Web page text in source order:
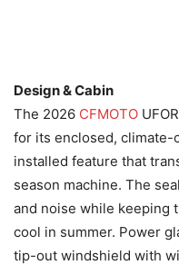
Design & Cabin
The 2026 CFMOTO
for its enclosed,
installed feature that
season machine. The
and noise while keeping
cool in summer. Power
tip-out windshield with